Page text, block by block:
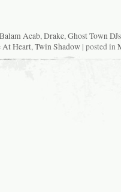
Balam Acab,Drake,Ghost Town DJs
At Heart,Twin Shadow | posted in